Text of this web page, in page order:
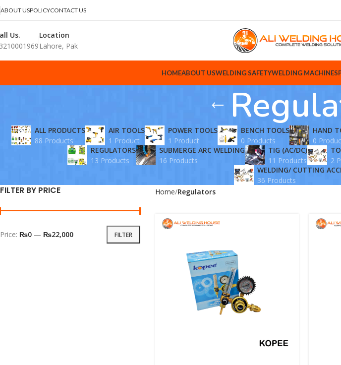
ABOUT USPOLICYCONTACT US
Us.
Location
Lahore, Pak
HOMEABOUT USWELDING SAFETYWELDING MACHINES
ALL PRODUCTS
88 Products
AIR TOOLS
1 Product
POWER TOOLS
1 Product
BENCH TOOLS
0 Products
HAND
0
REGULATORS
13 Products
SUBMERGE ARC WELDING
16 Products
TIG (AC/DC)
11 Products
2
WELDING/ CUTTING
36 Products
FILTER BY PRICE
FILTER
Price: ₨0 — ₨22,000
Home Regulators